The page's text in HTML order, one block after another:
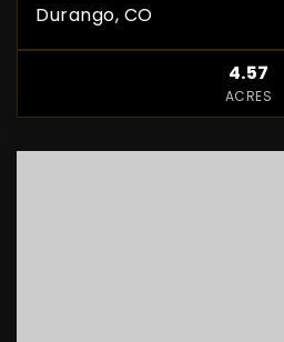
Durango, CO
4.57
ACRES